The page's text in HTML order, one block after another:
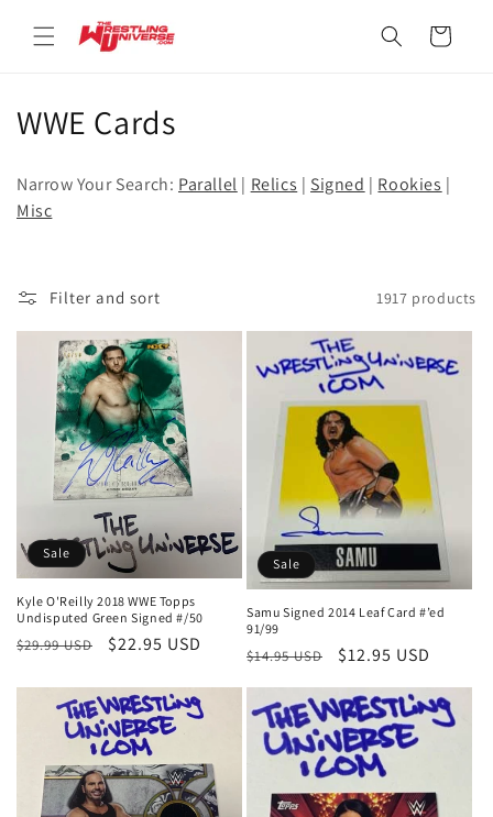
content
Cart
C
l
e
c
:
WWE Cards
Narrow Your Search: Parallel | Relics | Signed | Rookies |
Misc
Filter and sort 1917 products
Sale
Kyle O'Reilly 2018 WWE Topps
Undisputed Green Signed #/50
Regular
$29.99 USD
Sale
$22.95 USD
Sale
Samu Signed 2014 Leaf Card #’ed
91/99
Regular
$14.95 USD
Sale
$12.95 USD